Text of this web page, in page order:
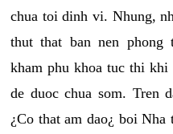
chua toi dinh vi. Nhung,
thut that ban nen phong
kham phu khoa tuc thi khi
de duoc chua som. Tren
¿Co that am dao¿ boi